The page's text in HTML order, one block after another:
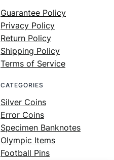
Guarantee Policy
Privacy Policy
Return Policy
Shipping Policy
Terms of Service
CATEGORIES
Silver Coins
Error Coins
Specimen Banknotes
Olympic Items
Football Pins